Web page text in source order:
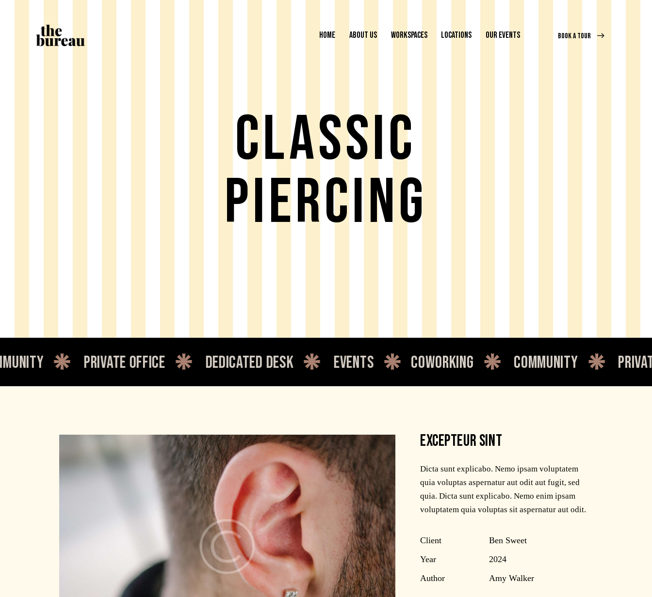
HOME ABOUT US WORKSPACES LOCATIONS OUR EVENTS BOOK A TOUR
Classic
Piercing
private office dedicated desk events coworking community private office
EXCEPTEUR SINT
Dicta sunt explicabo. Nemo ipsam voluptatem
quia voluptas aspernatur aut odit aut fugit, sed
quia. Dicta sunt explicabo. Nemo enim ipsam
voluptatem quia voluptas sit aspernatur aut odit.
Client
Ben Sweet
Year
2024
Author
Amy Walker